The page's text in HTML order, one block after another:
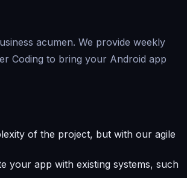
acumen. We provide weekly
Coding to bring your Android app
of the project, but with our agile
your app with existing systems, such